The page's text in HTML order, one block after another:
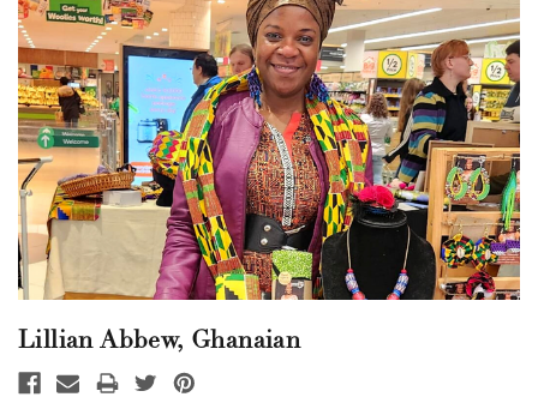
Lillian Abbew, Ghanaian